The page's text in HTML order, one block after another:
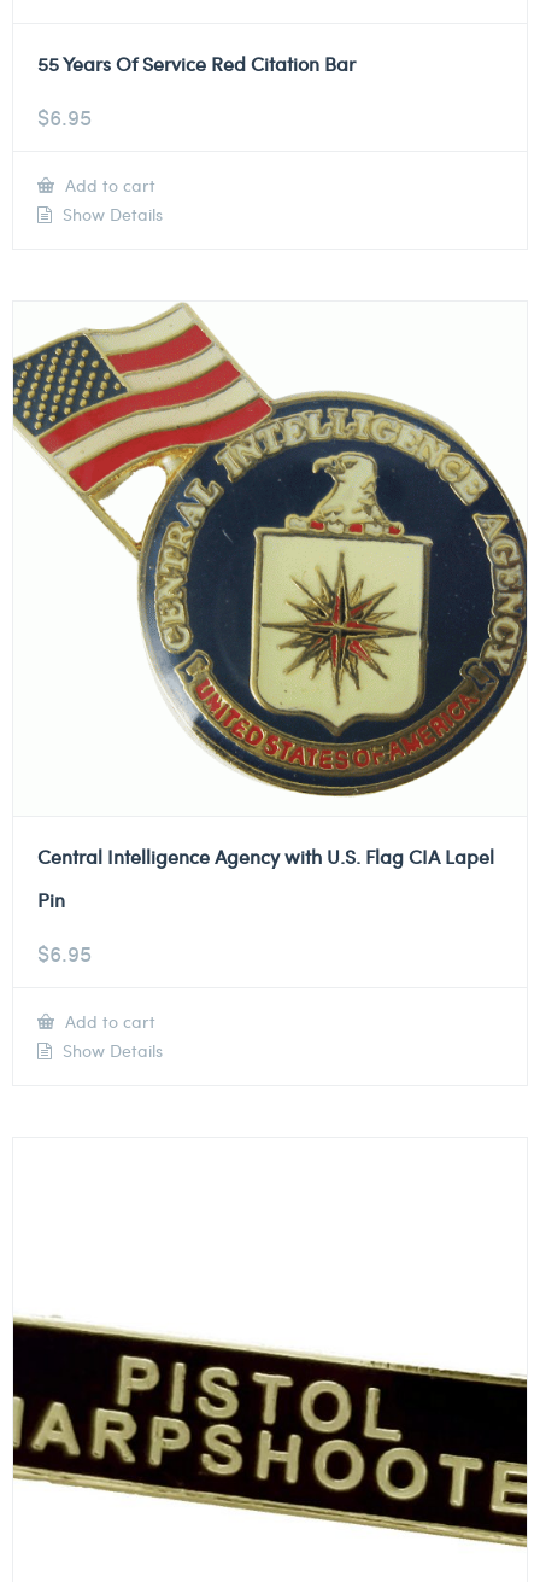
55 Years Of Service Red Citation Bar
$6.95
Add to cart
Show Details
Central Intelligence Agency with U.S. Flag CIA Lapel
Pin
$6.95
Add to cart
Show Details